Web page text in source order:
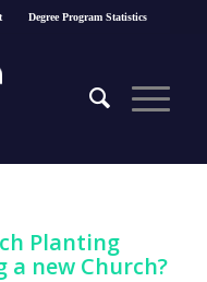
Degree Program Statistics
Planting
new Church?